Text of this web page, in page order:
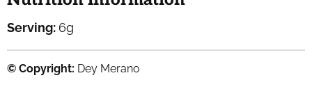
Serving: 6g
© Copyright: Dey Merano